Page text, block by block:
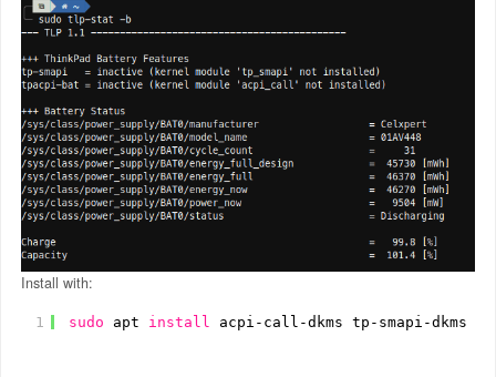
Install with:
1 sudo apt install acpi-call-dkms tp-smapi-dkms